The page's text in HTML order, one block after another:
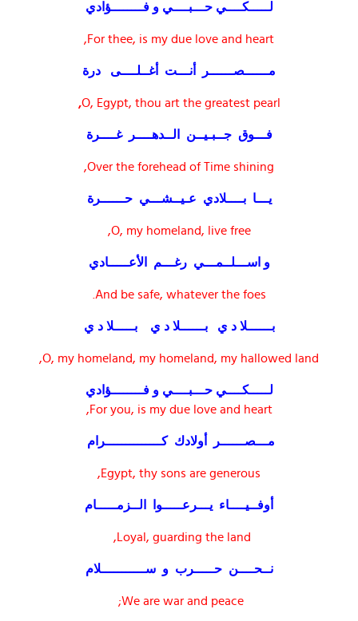
لـــــكــــي حـــبــــي و فــــــــؤادي
For thee, is my due love and heart,
مــــــصــــــر أنـــت أغــلــــى درة
O, Egypt, thou art the greatest pearl
,
فـــوق جــبـيــن الــدهــــر غــــرة
Over the forehead of Time shining,
يـــا بــــلادي عـيــشـــي حــــــرة
O, my homeland, live free,
و اســـلــمـــي رغـــم الأعـــــادي
And be safe, whatever the foes.
بــــــلا د ي بــــــلا د ي بـــــلا د ي
O, my homeland, my homeland, my hallowed land,
لـــــكــــي حـــبــــي و فــــــــؤادي
For you, is my due love and heart,
مـــصــــــر أولادك كــــــــــــــرام
Egypt, thy sons are generous,
أوفــيــــاء يـــرعـــــوا الــزمـــــام
Loyal, guarding the land,
نــحــــن حـــــرب و ســـــــــــلام
We are war and peace;